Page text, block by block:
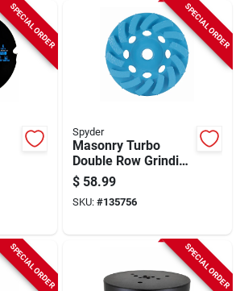
SPECIAL ORDER SPECIAL ORDER
Spyder
Masonry Turbo
Double Row Grinding
Cup Wheel, 4 In.
$ 58.99
SKU: #135756
SPECIAL ORDER SPECIAL ORDER